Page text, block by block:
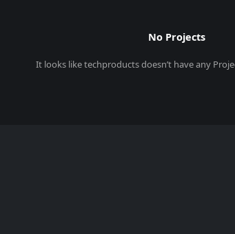
No Projects
It looks liketechproductsdoesn’t have any